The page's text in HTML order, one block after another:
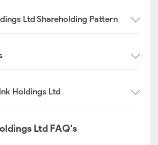
Ltd Shareholding Pattern
Holdings Ltd
Ltd FAQ's